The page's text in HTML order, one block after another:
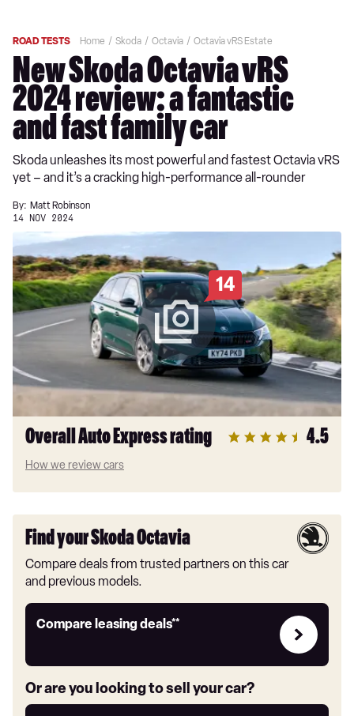
ROAD TESTS Home Skoda Octavia Octavia vRS Estate
New Skoda Octavia vRS
2024 review: a fantastic
and fast family car
Skoda unleashes its most powerful and fastest Octavia vRS
yet – and it’s a cracking high-performance all-rounder
By: Matt Robinson
14 NOV 2024
14
Overall Auto Express rating 4.5
How we review cars
Find your Skoda Octavia
Compare deals from trusted partners on this car
and previous models.
Compare leasing deals**
Leasing
link
Or are you looking to sell your car?